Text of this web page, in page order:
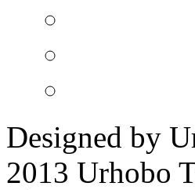
Designed by
2013 Urhobo